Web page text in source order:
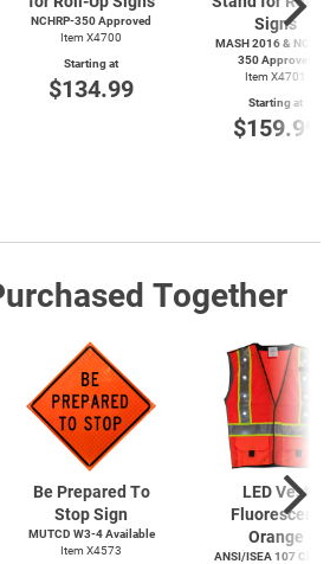
NCHRP-350 Approved
Item X4700
Starting at
$134.99
Signs
MASH 2016 &
350 Approved
Item X4701
Starting at
$159.99
Together
Be Prepared To
Stop Sign
MUTCD W3-4Available
Item X4573
LED Vest
Fluorescent
Orange
ANSI/ISEA 107 Class